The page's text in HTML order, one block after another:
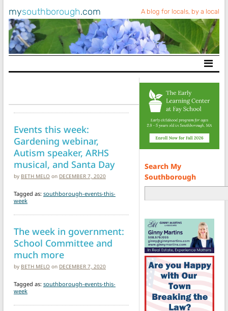
mysouthborough.com A blog for locals, by a local
Main Navigation
Events this week:
Gardening webinar,
Autism speaker, ARHS
musical, and Santa Day
by BETH MELO on DECEMBER 7, 2020
Tagged as: southborough-events-this-
week
The week in government:
School Committee and
much more
by BETH MELO on DECEMBER 7, 2020
Tagged as: southborough-events-this-
week
Search My
Southborough